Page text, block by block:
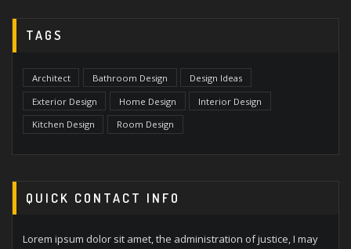
TAGS
Architect Bathroom Design
Design Ideas
Exterior Design
Home Design
Interior Design
Kitchen Design
Room Design
QUICK CONTACT INFO
Lorem ipsum dolor sit amet, the administration of justice, I may